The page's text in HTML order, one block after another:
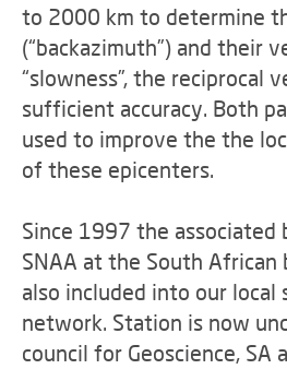
to 2000 km to determine
(“backazimuth”) and their
“slowness”, the reciprocal
sufficient accuracy. Both
used to improve the the
of these epicenters.
Since 1997 the associated
SNAA at the South African
also included into our local
network. Station is now
council for Geoscience, SA